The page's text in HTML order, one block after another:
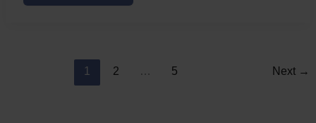
1 2 … 5 Next →